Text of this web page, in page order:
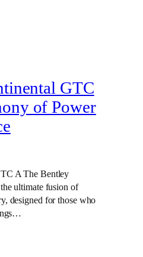
GTC
of Power
A The Bentley
ultimate fusion of
designed for those who